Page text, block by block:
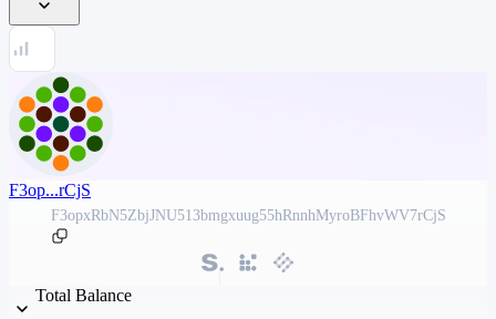
F3op...rCjS
F3opxRbN5ZbjJNU513bmgxuug55hRnnhMyroBFhvWV7rCjS
Total Balance